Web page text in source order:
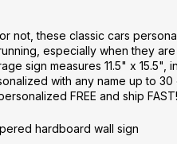
not, these classic cars
especially when they
sign measures 11.5" x 15.5",
with any name up to 30
FREE and ship FAST!
hardboard wall sign